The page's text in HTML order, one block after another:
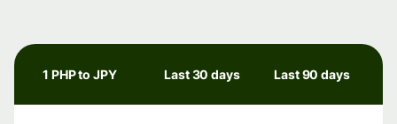
1 PHP to JPY Last 30 days Last 90 days